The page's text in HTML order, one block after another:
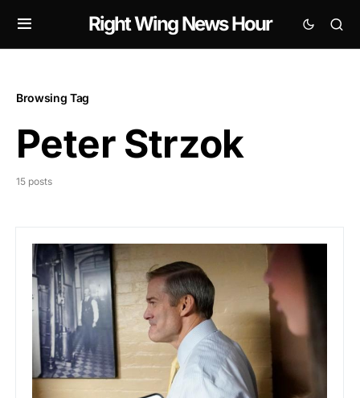
Right Wing News Hour
Browsing Tag
Peter Strzok
15 posts